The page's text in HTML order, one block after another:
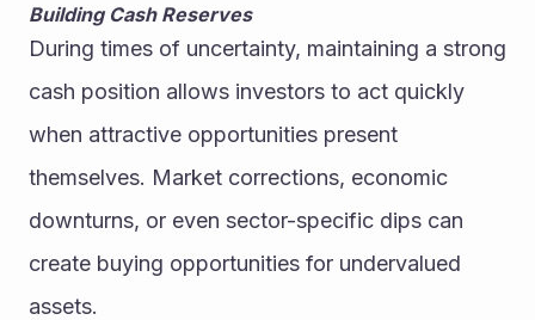
Building Cash Reserves
During times of uncertainty, maintaining a strong
cash position allows investors to act quickly
when attractive opportunities present
themselves. Market corrections, economic
downturns, or even sector-specific dips can
create buying opportunities for undervalued
assets.